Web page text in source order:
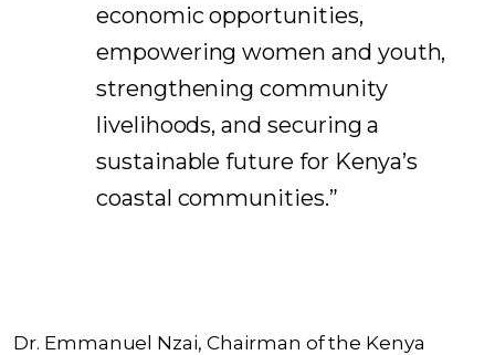
economic opportunities,
empowering women and youth,
strengthening community
livelihoods, and securing a
sustainable future for Kenya’s
coastal communities.”
Dr. Emmanuel Nzai, Chairman of the Kenya